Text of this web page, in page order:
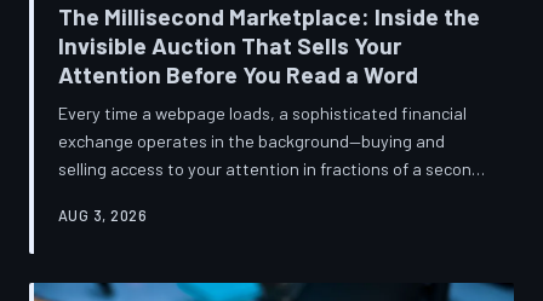
The Millisecond Marketplace: Inside the
Invisible Auction That Sells Your
Attention Before You Read a Word
Every time a webpage loads, a sophisticated financial
exchange operates in the background—buying and
selling access to your attention in fractions of a second,
share. TechToDown breaks down how programmatic
publications you trust to cover this system are also
AUG 3, 2026